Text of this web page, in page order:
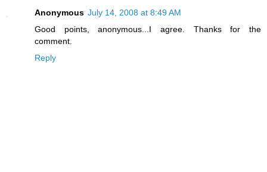
Anonymous July 14, 2008 at 8:49 AM
Good points, anonymous...I agree. Thanks for the
comment.
Reply